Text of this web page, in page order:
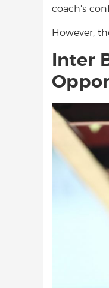
coach’s
However,
Inter